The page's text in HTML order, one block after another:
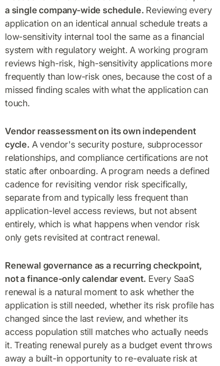
a single company-wide schedule. Reviewing every
application on an identical annual schedule treats a
low-sensitivity internal tool the same as a financial
system with regulatory weight. A working program
reviews high-risk, high-sensitivity applications more
frequently than low-risk ones, because the cost of a
missed finding scales with what the application can
touch.
Vendor reassessment on its own independent
cycle. A vendor's security posture, subprocessor
relationships, and compliance certifications are not
static after onboarding. A program needs a defined
cadence for revisiting vendor risk specifically,
separate from and typically less frequent than
application-level access reviews, but not absent
entirely, which is what happens when vendor risk
only gets revisited at contract renewal.
Renewal governance as a recurring checkpoint,
not a finance-only calendar event. Every SaaS
renewal is a natural moment to ask whether the
application is still needed, whether its risk profile has
changed since the last review, and whether its
access population still matches who actually needs
it. Treating renewal purely as a budget event throws
away a built-in opportunity to re-evaluate risk at